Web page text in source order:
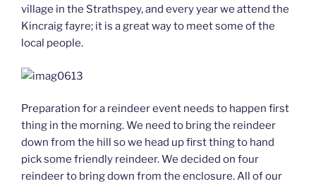
village in the Strathspey, and every year we attend the
Kincraig fayre; it is a great way to meet some of the
local people.
Preparation for a reindeer event needs to happen first
thing in the morning. We need to bring the reindeer
down from the hill so we head up first thing to hand
pick some friendly reindeer. We decided on four
reindeer to bring down from the enclosure. All of our